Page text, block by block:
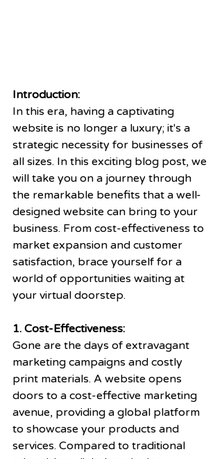
Introduction:
In this era, having a captivating
website is no longer a luxury; it's a
strategic necessity for businesses of
all sizes. In this exciting blog post, we
will take you on a journey through
the remarkable benefits that a well-
designed website can bring to your
business. From cost-effectiveness to
market expansion and customer
satisfaction, brace yourself for a
world of opportunities waiting at
your virtual doorstep.
1. Cost-Effectiveness:
Gone are the days of extravagant
marketing campaigns and costly
print materials. A website opens
doors to a cost-effective marketing
avenue, providing a global platform
to showcase your products and
services. Compared to traditional